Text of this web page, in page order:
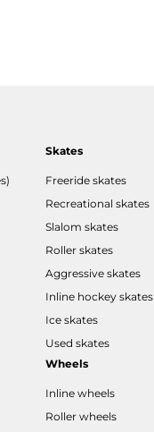
Skates
Freeride skates
Recreational skates
Slalom skates
Roller skates
Aggressive skates
Inline hockey skates
Ice skates
Used skates
Wheels
Inline wheels
Roller wheels